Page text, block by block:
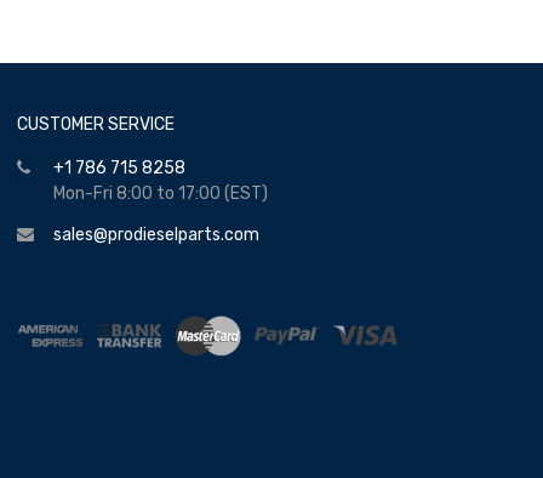
CUSTOMER SERVICE
+1 786 715 8258
Mon-Fri 8:00 to 17:00 (EST)
sales@prodieselparts.com